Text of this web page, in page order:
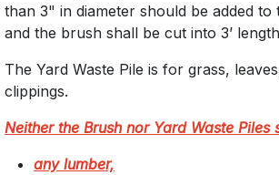
than 3" in diameter should be added to
and the brush shall be cut into 3’
The Yard Waste Pile is for grass,
clippings.
Neither the Brush nor Yard Waste Piles
any lumber,